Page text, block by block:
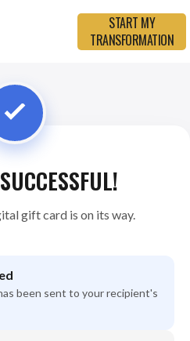
START MY
TRANSFORMATION
gift card is on its way.
been sent to your recipient's